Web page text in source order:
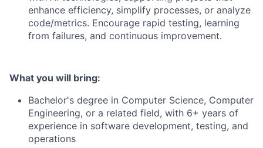
enhance efficiency, simplify processes, or analyze
code/metrics. Encourage rapid testing, learning
from failures, and continuous improvement.
What you will bring:
Bachelor's degree in Computer Science, Computer
Engineering, or a related field, with 6+ years of
experience in software development, testing, and
operations